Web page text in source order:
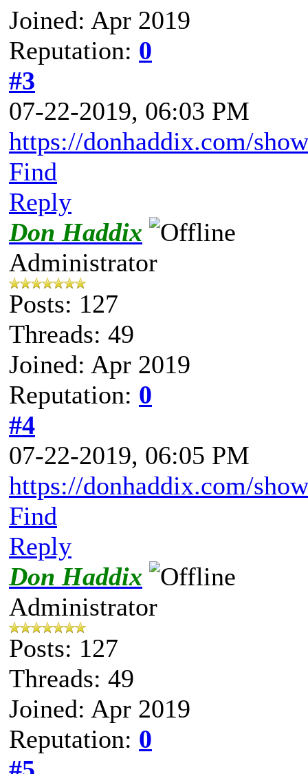
Joined: Apr 2019
Reputation: 0
#3
07-22-2019, 06:03 PM
https://donhaddix.com/
Find
Reply
Don Haddix
Administrator
Posts: 127
Threads: 49
Joined: Apr 2019
Reputation: 0
#4
07-22-2019, 06:05 PM
https://donhaddix.com/
Find
Reply
Don Haddix
Administrator
Posts: 127
Threads: 49
Joined: Apr 2019
Reputation: 0